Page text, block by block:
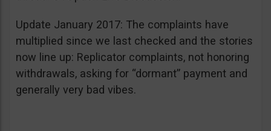
Update January 2017: The complaints have
multiplied since we last checked and the stories
now line up: Replicator complaints, not honoring
withdrawals, asking for “dormant” payment and
generally very bad vibes.